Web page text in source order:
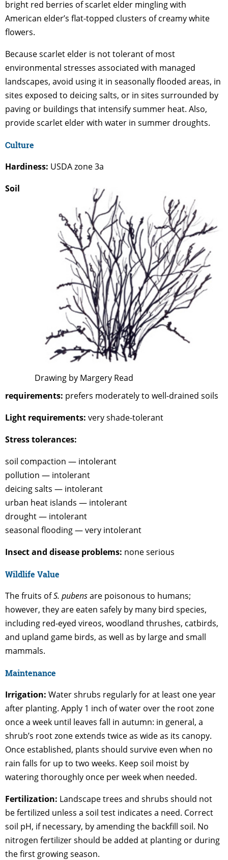
bright red berries of scarlet elder mingling with
American elder’s flat-topped clusters of creamy white
flowers.
Because scarlet elder is not tolerant of most
environmental stresses associated with managed
landscapes, avoid using it in seasonally flooded areas, in
sites exposed to deicing salts, or in sites surrounded by
paving or buildings that intensify summer heat. Also,
provide scarlet elder with water in summer droughts.
Culture
Hardiness: USDA zone 3a
Drawing by Margery Read
Soil
requirements: prefers moderately to well-drained soils
Light requirements: very shade-tolerant
Stress tolerances:
soil compaction — intolerant
pollution — intolerant
deicing salts — intolerant
urban heat islands — intolerant
drought — intolerant
seasonal flooding — very intolerant
Insect and disease problems: none serious
Wildlife Value
The fruits ofS. pubensare poisonous to humans;
however, they are eaten safely by many bird species,
including red-eyed vireos, woodland thrushes, catbirds,
and upland game birds, as well as by large and small
mammals.
Maintenance
Irrigation: Water shrubs regularly for at least one year
after planting. Apply 1 inch of water over the root zone
once a week until leaves fall in autumn: in general, a
shrub’s root zone extends twice as wide as its canopy.
Once established, plants should survive even when no
rain falls for up to two weeks. Keep soil moist by
watering thoroughly once per week when needed.
Fertilization: Landscape trees and shrubs should not
be fertilized unless a soil test indicates a need. Correct
soil pH, if necessary, by amending the backfill soil. No
nitrogen fertilizer should be added at planting or during
the first growing season.